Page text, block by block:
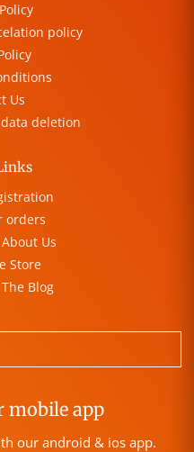
policy
Us
deletion
orders
Us
Store
Blog
mobile app
our android & ios app.